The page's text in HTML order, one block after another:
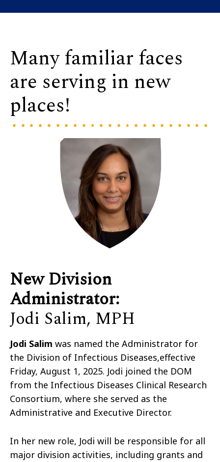
Many familiar faces
are serving in new
places!
New Division
Administrator:
Jodi Salim, MPH
Jodi Salim was named the Administrator for
the Division of Infectious Diseases,effective
Friday, August 1, 2025. Jodi joined the DOM
from the Infectious Diseases Clinical Research
Consortium, where she served as the
Administrative and Executive Director.
In her new role, Jodi will be responsible for all
major division activities, including grants and